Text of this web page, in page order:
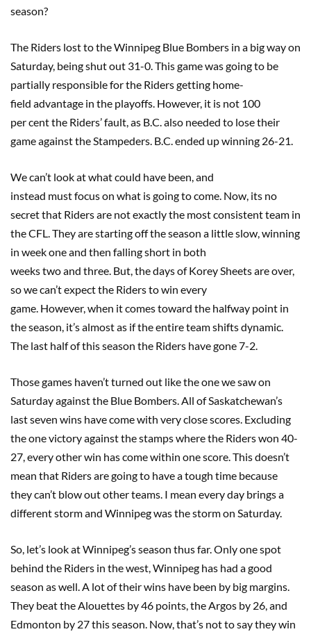
season?
The Riders lost to the Winnipeg Blue Bombers in a big way on
Saturday, being shut out 31-0. This game was going to be
partially responsible for the Riders getting home-
field advantage in the playoffs. However, it is not 100
per cent the Riders’ fault, as B.C. also needed to lose their
game against the Stampeders. B.C. ended up winning 26-21.
We can’t look at what could have been, and
instead must focus on what is going to come. Now, its no
secret that Riders are not exactly the most consistent team in
the CFL. They are starting off the season a little slow, winning
in week one and then falling short in both
weeks two and three. But, the days of Korey Sheets are over,
so we can’t expect the Riders to win every
game. However, when it comes toward the halfway point in
the season, it’s almost as if the entire team shifts dynamic.
The last half of this season the Riders have gone 7-2.
Those games haven’t turned out like the one we saw on
Saturday against the Blue Bombers. All of Saskatchewan’s
last seven wins have come with very close scores. Excluding
the one victory against the stamps where the Riders won 40-
27, every other win has come within one score. This doesn’t
mean that Riders are going to have a tough time because
they can’t blow out other teams. I mean every day brings a
different storm and Winnipeg was the storm on Saturday.
So, let’s look at Winnipeg’s season thus far. Only one spot
behind the Riders in the west, Winnipeg has had a good
season as well. A lot of their wins have been by big margins.
They beat the Alouettes by 46 points, the Argos by 26, and
Edmonton by 27 this season. Now, that’s not to say they win